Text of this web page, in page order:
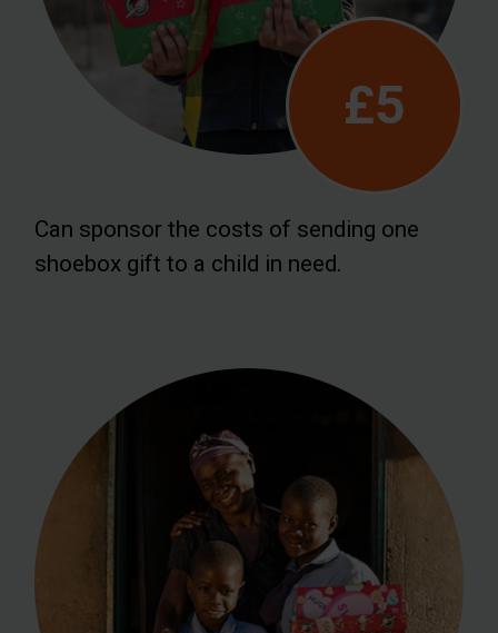
£5
Can sponsor the costs of sending one
shoebox gift to a child in need.